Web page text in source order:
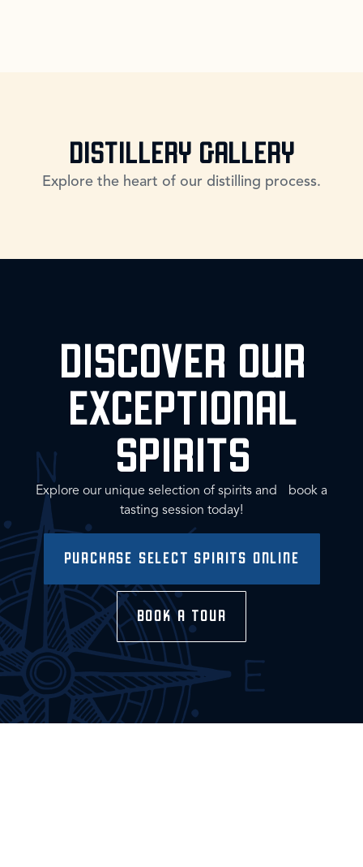
DISTILLERY GALLERY
Explore the heart of our distilling process.
DISCOVER OUR
EXCEPTIONAL
SPIRITS
Explore our unique selection of spirits and book a
tasting session today!
PURCHASE SELECT SPIRITS ONLINE
BOOK A TOUR